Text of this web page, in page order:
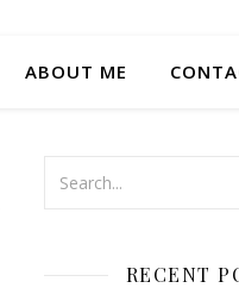
ABOUT ME
RECENT